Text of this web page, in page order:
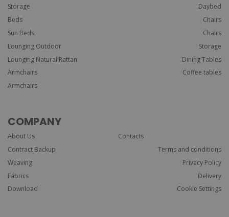
Storage
Beds
Sun Beds
Lounging Outdoor
Lounging Natural Rattan
Armchairs
Armchairs
Daybed
Chairs
Chairs
Storage
Dining Tables
Coffee tables
COMPANY
About Us
Contract Backup
Weaving
Fabrics
Download
Contacts
Terms and conditions
Privacy Policy
Delivery
Cookie Settings